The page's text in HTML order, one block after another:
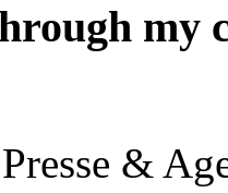
my
&